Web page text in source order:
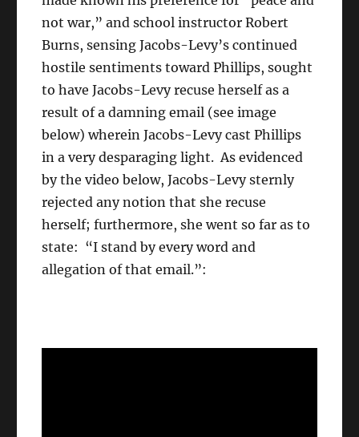
not war,” and school instructor Robert
Burns, sensing Jacobs-Levy’s continued
hostile sentiments toward Phillips, sought
to have Jacobs-Levy recuse herself as a
result of a damning email (see image
below) wherein Jacobs-Levy cast Phillips
in a very desparaging light. As evidenced
by the video below, Jacobs-Levy sternly
rejected any notion that she recuse
herself; furthermore, she went so far as to
state: “I stand by every word and
allegation of that email.”: